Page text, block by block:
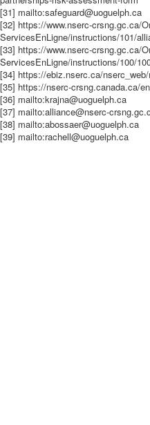
[31] mailto:safeguard@uoguelph.ca
[32] https://www.nserc-crsng.gc.ca/
ServicesEnLigne/instructions/101/
[33] https://www.nserc-crsng.gc.ca/
ServicesEnLigne/instructions/100/
[34] https://ebiz.nserc.ca/
[35] https://nserc-crsng.canada.ca/
[36] mailto:krajna@uoguelph.ca
[37] mailto:alliance@nserc-
[38] mailto:abossaer@uoguelph.ca
[39] mailto:rachell@uoguelph.ca